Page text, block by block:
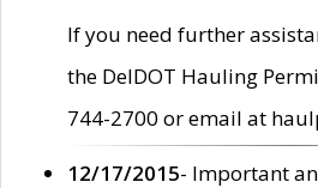
If you need further
the DelDOT Hauling
744-2700 or email at
12/17/2015- Important